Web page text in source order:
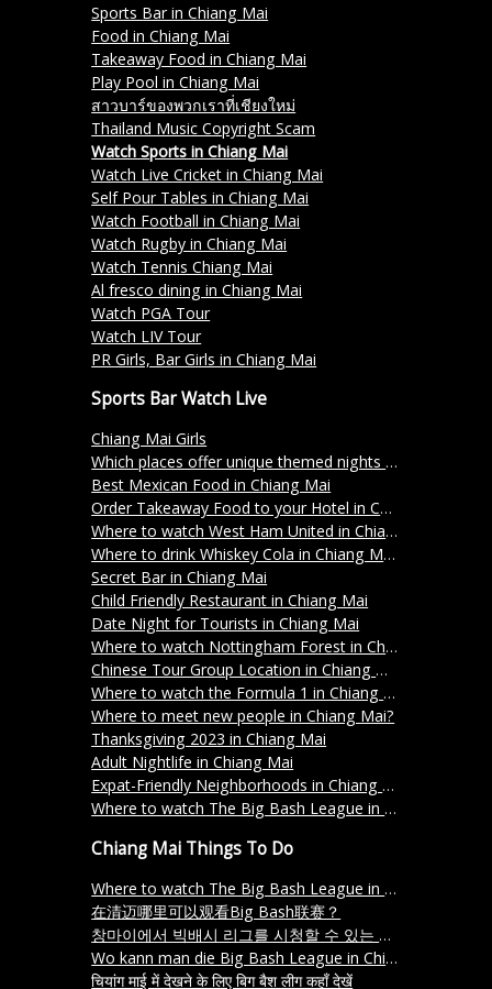
Sports Bar in Chiang Mai
Food in Chiang Mai
Takeaway Food in Chiang Mai
Play Pool in Chiang Mai
สาวบาร์ของพวกเราที่เชียงใหม่
Thailand Music Copyright Scam
Watch Sports in Chiang Mai
Watch Live Cricket in Chiang Mai
Self Pour Tables in Chiang Mai
Watch Football in Chiang Mai
Watch Rugby in Chiang Mai
Watch Tennis Chiang Mai
Al fresco dining in Chiang Mai
Watch PGA Tour
Watch LIV Tour
PR Girls, Bar Girls in Chiang Mai
Sports Bar Watch Live
Chiang Mai Girls
Which places offer unique themed nights in Chiang Mai?
Best Mexican Food in Chiang Mai
Order Takeaway Food to your Hotel in Chiang Mai
Where to watch West Ham United in Chiang Mai?
Where to drink Whiskey Cola in Chiang Mai?
Secret Bar in Chiang Mai
Child Friendly Restaurant in Chiang Mai
Date Night for Tourists in Chiang Mai
Where to watch Nottingham Forest in Chiang Mai?
Chinese Tour Group Location in Chiang Mai
Where to watch the Formula 1 in Chiang Mai?
Where to meet new people in Chiang Mai?
Thanksgiving 2023 in Chiang Mai
Adult Nightlife in Chiang Mai
Expat-Friendly Neighborhoods in Chiang Mai
Where to watch The Big Bash League in Chiang Mai?
Chiang Mai Things To Do
Where to watch The Big Bash League in Chiang Mai?
在清迈哪里可以观看Big Bash联赛？
창마이에서 빅배시 리그를 시청할 수 있는 장소는 어디인가요
Wo kann man die Big Bash League in Chiang Mai schauen
चियांग माई में देखने के लिए बिग बैश लीग कहाँ देखें